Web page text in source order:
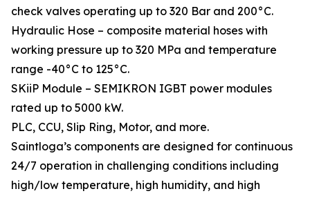
check valves operating up to 320 Bar and 200°C.
Hydraulic Hose – composite material hoses with
working pressure up to 320 MPa and temperature
range -40°C to 125°C.
SKiiP Module – SEMIKRON IGBT power modules
rated up to 5000 kW.
PLC, CCU, Slip Ring, Motor, and more.
Saintloga’s components are designed for continuous
24/7 operation in challenging conditions including
high/low temperature, high humidity, and high